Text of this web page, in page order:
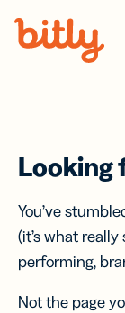
Looking
You’ve
(it’s what
performing,
Not the page